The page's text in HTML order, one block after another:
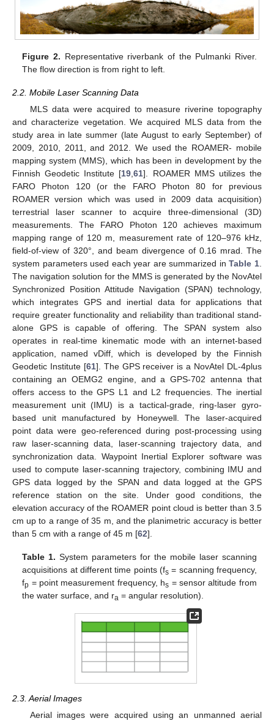
Figure 2. Representative riverbank of the Pulmanki River.
The flow direction is from right to left.
2.2. Mobile Laser Scanning Data
MLS data were acquired to measure riverine topography
and characterize vegetation. We acquired MLS data from the
study area in late summer (late August to early September) of
2009, 2010, 2011, and 2012. We used the ROAMER- mobile
mapping system (MMS), which has been in development by the
Finnish Geodetic Institute [19,61]. ROAMER MMS utilizes the
FARO Photon 120 (or the FARO Photon 80 for previous
ROAMER version which was used in 2009 data acquisition)
terrestrial laser scanner to acquire three-dimensional (3D)
measurements. The FARO Photon 120 achieves maximum
mapping range of 120 m, measurement rate of 120–976 kHz,
field-of-view of 320°, and beam divergence of 0.16 mrad. The
system parameters used each year are summarized inTable 1.
The navigation solution for the MMS is generated by the NovAtel
Synchronized Position Attitude Navigation (SPAN) technology,
which integrates GPS and inertial data for applications that
require greater functionality and reliability than traditional stand-
alone GPS is capable of offering. The SPAN system also
operates in real-time kinematic mode with an internet-based
application, named vDiff, which is developed by the Finnish
Geodetic Institute [61]. The GPS receiver is a NovAtel DL-4plus
containing an OEMG2 engine, and a GPS-702 antenna that
offers access to the GPS L1 and L2 frequencies. The inertial
measurement unit (IMU) is a tactical-grade, ring-laser gyro-
based unit manufactured by Honeywell. The laser-acquired
point data were geo-referenced during post-processing using
raw laser-scanning data, laser-scanning trajectory data, and
synchronization data. Waypoint Inertial Explorer software was
used to compute laser-scanning trajectory, combining IMU and
GPS data logged by the SPAN and data logged at the GPS
reference station on the site. Under good conditions, the
elevation accuracy of the ROAMER point cloud is better than 3.5
cm up to a range of 35 m, and the planimetric accuracy is better
than 5 cm with a range of 45 m [62].
Table 1. System parameters for the mobile laser scanning
acquisitions at different time points (fs= scanning frequency,
fp = point measurement frequency, hs = sensor altitude from
the water surface, and ra = angular resolution).
2.3. Aerial Images
Aerial images were acquired using an unmanned aerial